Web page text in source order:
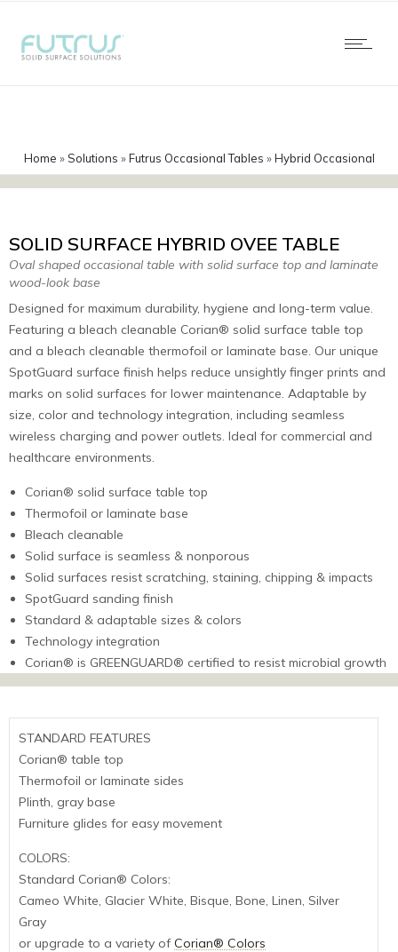
Home »Solutions »Futrus Occasional Tables »Hybrid Occasional
Tables»Ovee Corian Hybrid
SOLID SURFACE HYBRID OVEE TABLE
Oval shaped occasional table with solid surface top and laminate
wood-look base
Designed for maximum durability, hygiene and long-term value.
Featuring a bleach cleanable Corian® solid surface table top
and a bleach cleanable thermofoil or laminate base. Our unique
SpotGuard surface finish helps reduce unsightly finger prints and
marks on solid surfaces for lower maintenance. Adaptable by
size, color and technology integration, including seamless
wireless charging and power outlets. Ideal for commercial and
healthcare environments.
Corian® solid surface table top
Thermofoil or laminate base
Bleach cleanable
Solid surface is seamless & nonporous
Solid surfaces resist scratching, staining, chipping & impacts
SpotGuard sanding finish
Standard & adaptable sizes & colors
Technology integration
Corian® is GREENGUARD® certified to resist microbial growth
STANDARD FEATURES
Corian® table top
Thermofoil or laminate sides
Plinth, gray base
Furniture glides for easy movement
COLORS:
Standard Corian® Colors:
Cameo White, Glacier White, Bisque, Bone, Linen, Silver
Gray
or upgrade to a variety ofCorian® Colors